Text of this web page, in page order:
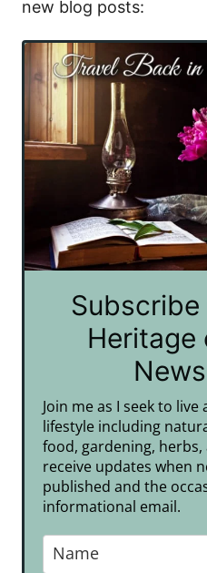
new blog posts:
Heritage
Join me as I seek to
lifestyle including
food, gardening,
receive updates when
published and the
informational email.